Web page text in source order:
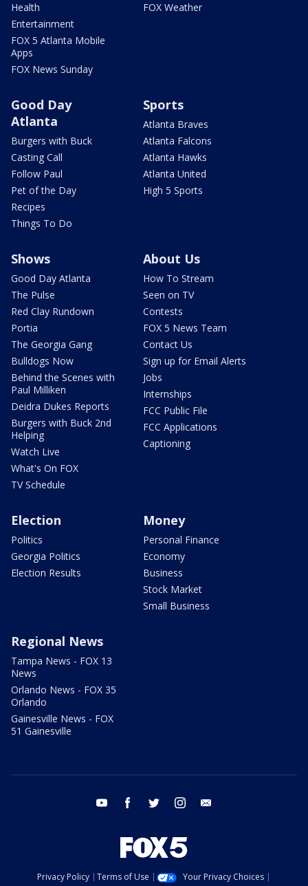
Health
Entertainment
FOX 5 Atlanta Mobile
Apps
FOX News Sunday
FOX Weather
Good Day
Atlanta
Burgers with Buck
Casting Call
Follow Paul
Pet of the Day
Recipes
Things To Do
Sports
Atlanta Braves
Atlanta Falcons
Atlanta Hawks
Atlanta United
High 5 Sports
Shows
Good Day Atlanta
The Pulse
Red Clay Rundown
Portia
The Georgia Gang
Bulldogs Now
Behind the Scenes with
Paul Milliken
Deidra Dukes Reports
Burgers with Buck 2nd
Helping
Watch Live
What's On FOX
TV Schedule
About Us
How To Stream
Seen on TV
Contests
FOX 5 News Team
Contact Us
Sign up for Email Alerts
Jobs
Internships
FCC Public File
FCC Applications
Captioning
Election
Politics
Georgia Politics
Election Results
Money
Personal Finance
Economy
Business
Stock Market
Small Business
Regional News
Tampa News - FOX 13
News
Orlando News - FOX 35
Orlando
Gainesville News - FOX
51 Gainesville
youtube facebook twitter instagram
Privacy Policy Terms of Use
Your Privacy Choices